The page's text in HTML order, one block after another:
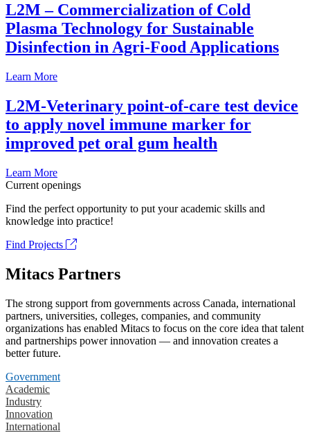
L2M – Commercialization of Cold
Plasma Technology for Sustainable
Disinfection in Agri-Food Applications
Learn More
L2M-Veterinary point-of-care test device
to apply novel immune marker for
improved pet oral gum health
Learn More
Current openings
Find the perfect opportunity to put your academic skills and
knowledge into practice!
Find Projects
Mitacs Partners
The strong support from governments across Canada, international
partners, universities, colleges, companies, and community
organizations has enabled Mitacs to focus on the core idea that talent
and partnerships power innovation — and innovation creates a
better future.
Government
Academic
Industry
Innovation
International